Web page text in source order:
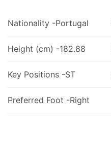
Nationality -Portugal
Height (cm) -182.88
Key Positions -ST
Preferred Foot -Right